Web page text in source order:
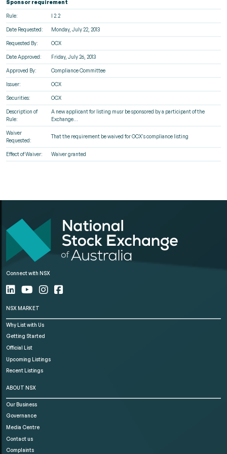
Sponsor requirement
Rule: I 2.2
Date Requested: Monday, July 22, 2013
Requested By: OCX
Date Approved: Friday, July 26, 2013
Approved By: Compliance Committee
Issuer: OCX
Securities: OCX
Description of
Rule:
A new applicant for listing musr be sponsored by a participant of the
Exchange...
Waiver
Requested:
That the requirement be waived for OCX's compliance listing
Effect of Waiver: Waiver granted
Connect with NSX
NSX MARKET
Why List with Us
Getting Started
Official List
Upcoming Listings
Recent Listings
ABOUT NSX
Our Business
Governance
Media Centre
Contact us
Complaints